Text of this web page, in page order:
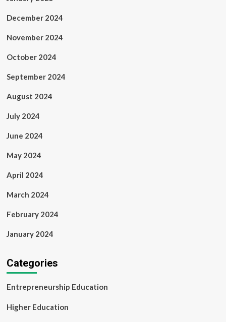
December 2024
November 2024
October 2024
September 2024
August 2024
July 2024
June 2024
May 2024
April 2024
March 2024
February 2024
January 2024
Categories
Entrepreneurship Education
Higher Education